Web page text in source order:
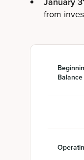
from
Balance